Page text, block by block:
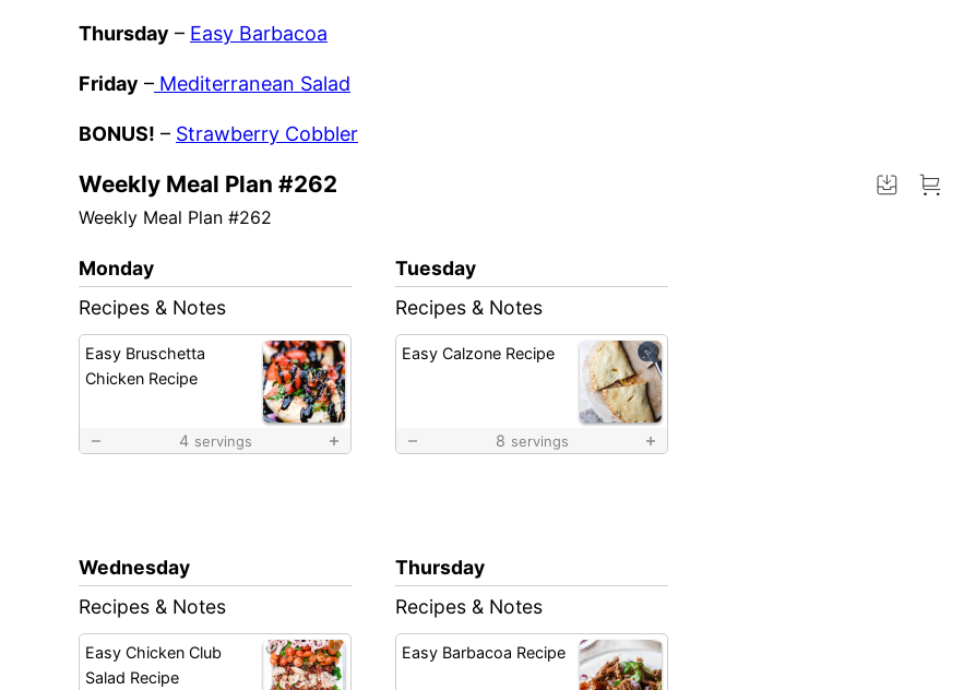
Thursday – Easy Barbacoa
Friday – Mediterranean Salad
BONUS! – Strawberry Cobbler
Weekly Meal Plan #262
Weekly Meal Plan #262
Monday
Recipes & Notes
Easy Bruschetta
Chicken Recipe
4 servings
Tuesday
Recipes & Notes
Easy Calzone Recipe
8 servings
Wednesday
Recipes & Notes
Easy Chicken Club
Salad Recipe
Thursday
Recipes & Notes
Easy Barbacoa Recipe